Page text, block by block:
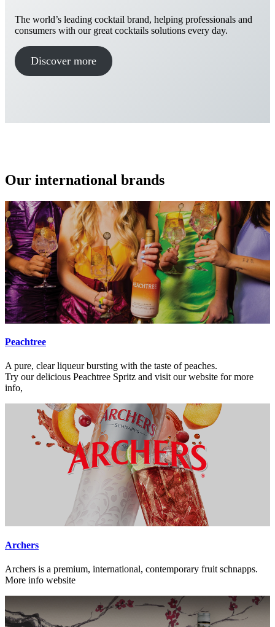
The world’s leading cocktail brand, helping professionals and
consumers with our great cocktails solutions every day.
Discover more
Our international brands
Peachtree
A pure, clear liqueur bursting with the taste of peaches.
Try our delicious Peachtree Spritz and visit our website for more
info,
Archers
Archers is a premium, international, contemporary fruit schnapps.
More info website